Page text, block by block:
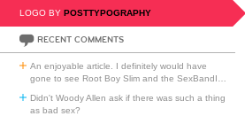
LOGO BY POSTTYPOGRAPHY
RECENT COMMENTS
An enjoyable article. I definitely would have
gone to see Root Boy Slim and the SexBandI
Didn't Woody Allen ask if there was such a thing
as bad sex?